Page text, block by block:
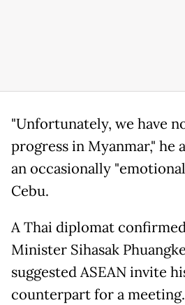
"Unfortunately, we have
progress in Myanmar," he
an occasionally
Cebu.
A Thai diplomat
Minister Sihasak
suggested ASEAN invite
counterpart for a meeting.